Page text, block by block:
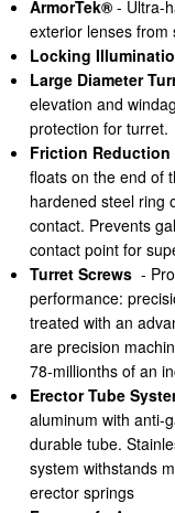
ArmorTek® - Ultra-
exterior lenses
Locking
Large Diameter
elevation and
protection for turret.
Friction Reduction
floats on the end of
hardened steel ring
contact. Prevents
contact point for
Turret Screws -
performance:
treated with an
are precision
78-millionths of an
Erector Tube
aluminum with anti-
durable tube.
system withstands
erector springs